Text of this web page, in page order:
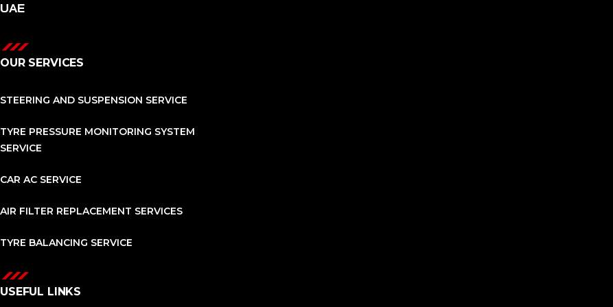
UAE
OUR SERVICES
STEERING AND SUSPENSION SERVICE
TYRE PRESSURE MONITORING SYSTEM
SERVICE
CAR AC SERVICE
AIR FILTER REPLACEMENT SERVICES
TYRE BALANCING SERVICE
USEFUL LINKS